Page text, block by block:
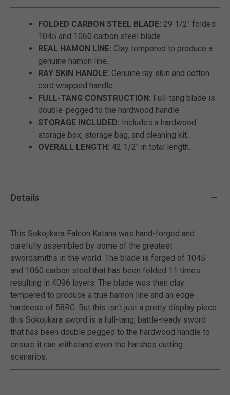
FOLDED CARBON STEEL BLADE: 29 1/2" folded
1045 and 1060 carbon steel blade.
REAL HAMON LINE: Clay tempered to produce a
genuine hamon line.
RAY SKIN HANDLE: Genuine ray skin and cotton
cord wrapped handle.
FULL-TANG CONSTRUCTION: Full-tang blade is
double-pegged to the hardwood handle.
STORAGE INCLUDED: Includes a hardwood
storage box, storage bag, and cleaning kit.
OVERALL LENGTH: 42 1/2" in total length.
Details
This Sokojikara Falcon Katana was hand-forged and
carefully assembled by some of the greatest
swordsmiths in the world. The blade is forged of 1045
and 1060 carbon steel that has been folded 11 times
resulting in 4096 layers. The blade was then clay
tempered to produce a true hamon line and an edge
hardness of 58RC. But this isn't just a pretty display piece.
this Sokojikara sword is a full-tang, battle-ready sword
that has been double pegged to the hardwood handle to
ensure it can withstand even the harshes cutting
scenarios.